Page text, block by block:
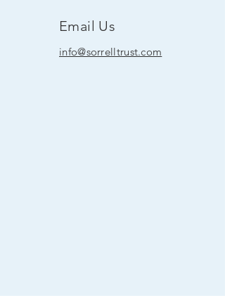
Email Us
info@sorrelltrust.com